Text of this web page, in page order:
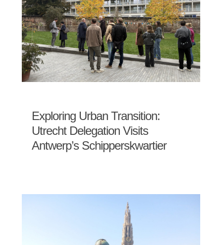
Exploring Urban Transition:
Utrecht Delegation Visits
Antwerp’s Schipperskwartier